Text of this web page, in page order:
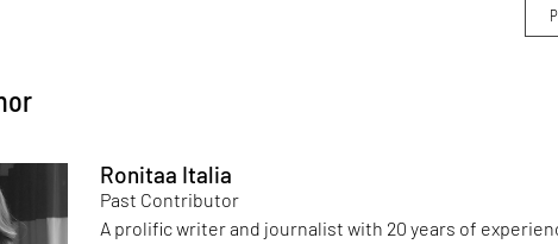
Ronitaa Italia
Past Contributor
A prolific writer and journalist with 20 years of